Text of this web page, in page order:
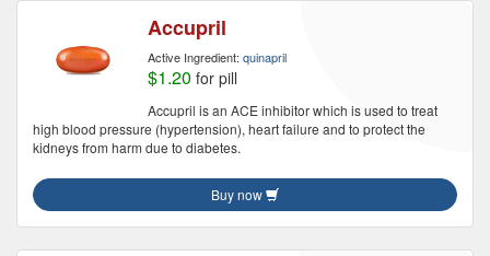
Accupril
Active Ingredient: quinapril
$1.20 for pill
Accupril is an ACE inhibitor which is used to treat
high blood pressure (hypertension), heart failure and to protect the
kidneys from harm due to diabetes.
Buy now